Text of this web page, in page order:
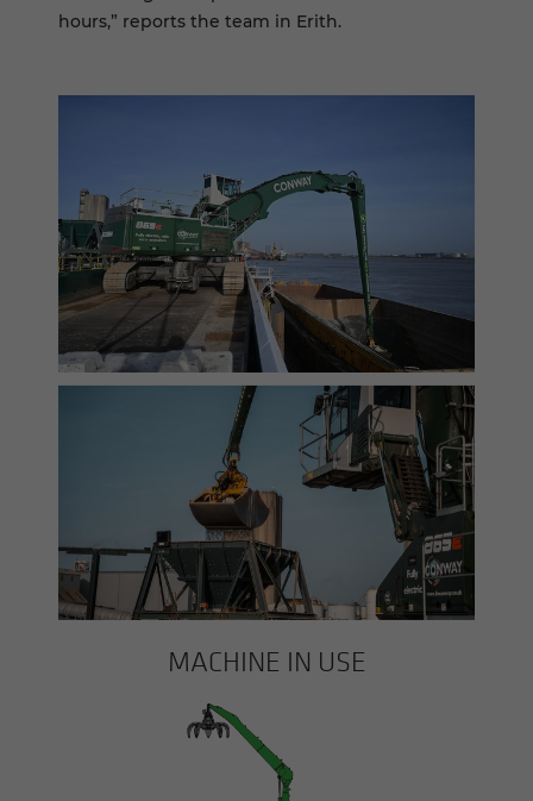
hours,” reports the team in Erith.
MACHINE IN USE